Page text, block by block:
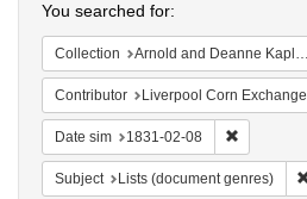
You searched for:
Collection Arnold and Deanne Kaplan Collection of Early American Judaica (University of Pennsylvania)
Contributor Liverpool Corn Exchange
Date sim 1831-02-08
Subject Lists (document genres)